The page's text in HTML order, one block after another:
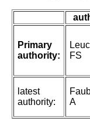
Primary
authority:
FS
latest
authority:
A